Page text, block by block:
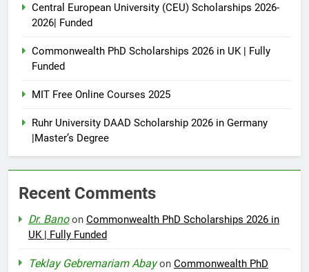
Central European University (CEU) Scholarships 2026-
2026| Funded
Commonwealth PhD Scholarships 2026 in UK | Fully
Funded
MIT Free Online Courses 2025
Ruhr University DAAD Scholarship 2026 in Germany
|Master’s Degree
Recent Comments
Dr. Banoon Commonwealth PhD Scholarships 2026 in
UK | Fully Funded
Teklay Gebremariam Abayon Commonwealth PhD